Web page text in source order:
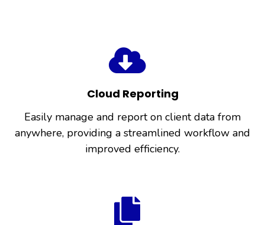
Cloud Reporting
Easily manage and report on client data from
anywhere, providing a streamlined workflow and
improved efficiency.